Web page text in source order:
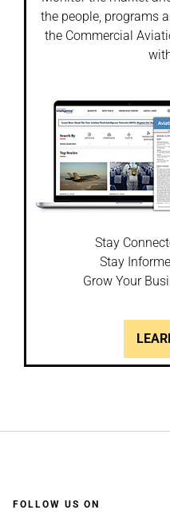
the people, programs
the Commercial
Stay
Stay
Grow Your
FOLLOW US ON